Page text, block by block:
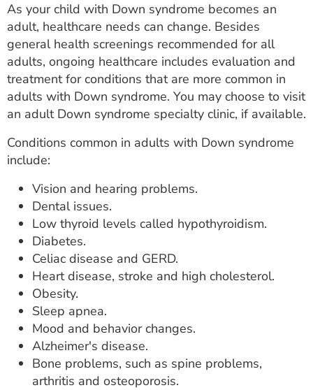
As your child with Down syndrome becomes an
adult, healthcare needs can change. Besides
general health screenings recommended for all
adults, ongoing healthcare includes evaluation and
treatment for conditions that are more common in
adults with Down syndrome. You may choose to visit
an adult Down syndrome specialty clinic, if available.
Conditions common in adults with Down syndrome
include:
Vision and hearing problems.
Dental issues.
Low thyroid levels called hypothyroidism.
Diabetes.
Celiac disease and GERD.
Heart disease, stroke and high cholesterol.
Obesity.
Sleep apnea.
Mood and behavior changes.
Alzheimer's disease.
Bone problems, such as spine problems,
arthritis and osteoporosis.